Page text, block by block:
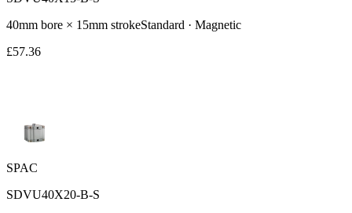
40mm bore × 15mm strokeStandard · Magnetic
£57.36
SPAC
SDVU40X20-B-S